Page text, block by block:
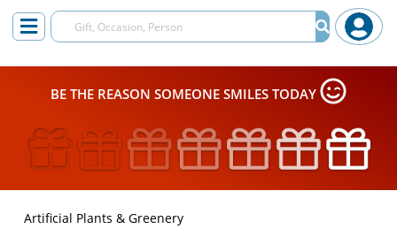
BE THE REASON SOMEONE SMILES TODAY
Artificial Plants & Greenery